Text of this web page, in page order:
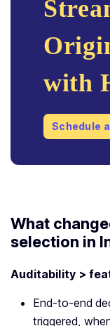
with
Schedule
What
selection in
Auditability >
End-to-end
triggered,